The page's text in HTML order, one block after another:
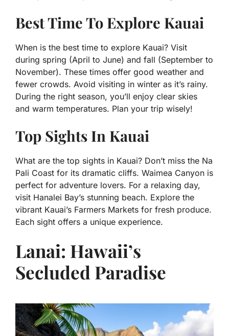
Best Time To Explore Kauai
When is the best time to explore Kauai? Visit
during spring (April to June) and fall (September to
November). These times offer good weather and
fewer crowds. Avoid visiting in winter as it’s rainy.
During the right season, you’ll enjoy clear skies
and warm temperatures. Plan your trip wisely!
Top Sights In Kauai
What are the top sights in Kauai? Don’t miss the Na
Pali Coast for its dramatic cliffs. Waimea Canyon is
perfect for adventure lovers. For a relaxing day,
visit Hanalei Bay’s stunning beach. Explore the
vibrant Kauai’s Farmers Markets for fresh produce.
Each sight offers a unique experience.
Lanai: Hawaii’s
Secluded Paradise